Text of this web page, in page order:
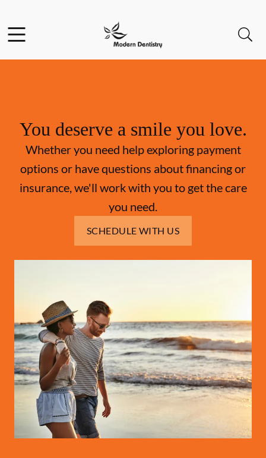
Go to Home Page
You deserve a smile you love.
Whether you need help exploring payment
options or have questions about financing or
insurance, we'll work with you to get the care
you need.
SCHEDULE WITH US